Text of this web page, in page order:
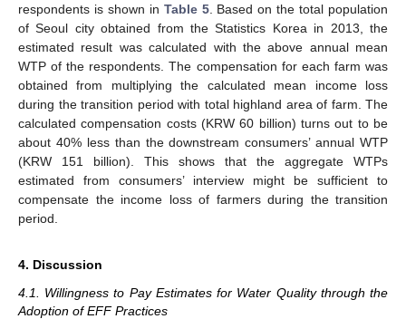
respondents is shown in Table 5. Based on the total population
of Seoul city obtained from the Statistics Korea in 2013, the
estimated result was calculated with the above annual mean
WTP of the respondents. The compensation for each farm was
obtained from multiplying the calculated mean income loss
during the transition period with total highland area of farm. The
calculated compensation costs (KRW 60 billion) turns out to be
about 40% less than the downstream consumers’ annual WTP
(KRW 151 billion). This shows that the aggregate WTPs
estimated from consumers’ interview might be sufficient to
compensate the income loss of farmers during the transition
period.
4. Discussion
4.1. Willingness to Pay Estimates for Water Quality through the
Adoption of EFF Practices